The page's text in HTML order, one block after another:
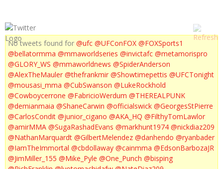
No tweets found for @ufc @UFConFOX @FOXSports1
@bellatormma @mmaworldseries @invictafc @metamorispro
@GLORY_WS @mmaworldnews @SpiderAnderson
@AlexTheMauler @thefrankmir @Showtimepettis @UFCTonight
@mousasi_mma @CubSwanson @LukeRockhold
@Cowboycerrone @FabricioWerdum @THEREALPUNK
@demianmaia @ShaneCarwin @officialswick @GeorgesStPierre
@CarlosCondit @junior_cigano @AKA_HQ @FilthyTomLawlor
@amirMMA @SugaRashadEvans @markhunt1974 @nickdiaz209
@NathanMarquardt @GilbertMelendez @danhendo @ryanbader
@IamTheImmortal @cbdollaway @cainmma @EdsonBarbozaJR
@JimMiller_155 @Mike_Pyle @One_Punch @bisping